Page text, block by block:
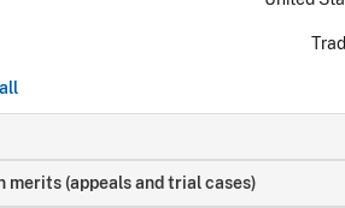
Trademark Trial
merits (appeals and trial cases)